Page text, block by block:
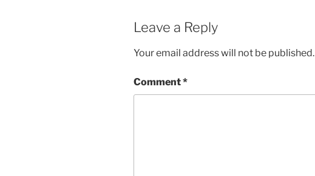
Leave a Reply
Your email address will not be published.
Comment*